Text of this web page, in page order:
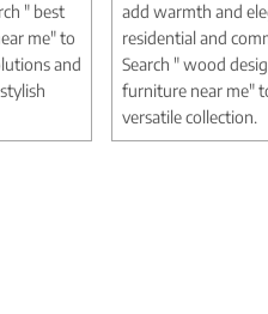
" best
me" to
and
add warmth and
residential and
Search " wood
furniture near me"
versatile collection.